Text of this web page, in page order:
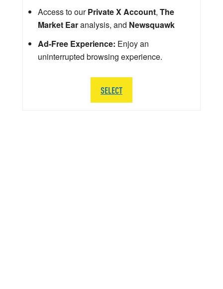
Access to ourPrivate X Account, The
Market Earanalysis, and Newsquawk
Ad-Free Experience: Enjoy an
uninterrupted browsing experience.
SELECT